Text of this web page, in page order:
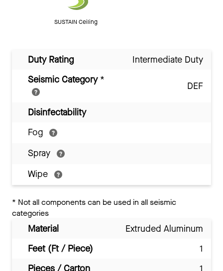
SUSTAIN Ceiling
Duty Rating
Intermediate Duty
Seismic Category *
DEF
Disinfectability
Fog
Spray
Wipe
* Not all components can be used in all seismic
categories
Material
Extruded Aluminum
Feet (Ft / Piece)
1
Pieces / Carton
1